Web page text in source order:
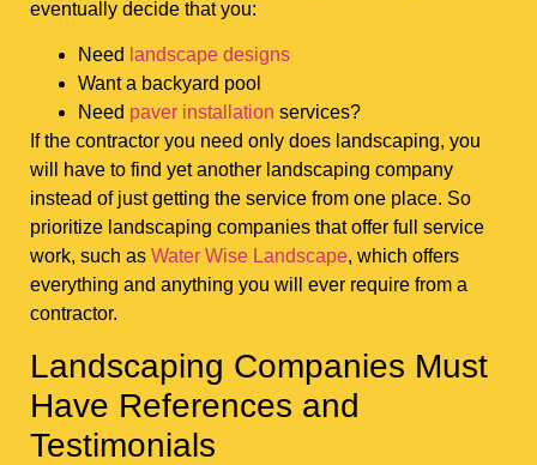
eventually decide that you:
Need landscape designs
Want a backyard pool
Need paver installation services?
If the contractor you need only does landscaping, you
will have to find yet another landscaping company
instead of just getting the service from one place. So
prioritize landscaping companies that offer full service
work, such as Water Wise Landscape, which offers
everything and anything you will ever require from a
contractor.
Landscaping Companies Must
Have References and
Testimonials